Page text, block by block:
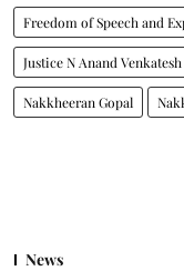
Freedom of Speech and
Justice N Anand Venkatesh
Nakkheeran Gopal
News